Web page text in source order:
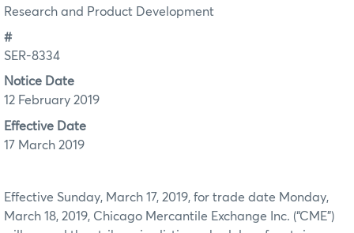
Research and Product Development
#
SER-8334
Notice Date
12 February 2019
Effective Date
17 March 2019
Effective Sunday, March 17, 2019, for trade date Monday,
March 18, 2019, Chicago Mercantile Exchange Inc. (“CME”)